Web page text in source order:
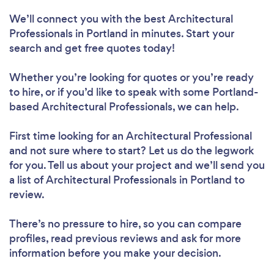
We’ll connect you with the best Architectural
Professionals in Portland in minutes. Start your
search and get free quotes today!
Whether you’re looking for quotes or you’re ready
to hire, or if you’d like to speak with some Portland-
based Architectural Professionals, we can help.
First time looking for an Architectural Professional
and not sure where to start? Let us do the legwork
for you. Tell us about your project and we’ll send you
a list of Architectural Professionals in Portland to
review.
There’s no pressure to hire, so you can compare
profiles, read previous reviews and ask for more
information before you make your decision.